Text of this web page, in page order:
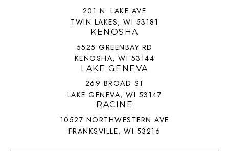
201 N. LAKE AVE
TWIN LAKES, WI 53181
KENOSHA
5525 GREENBAY RD
KENOSHA, WI 53144
LAKE GENEVA
269 BROAD ST
LAKE GENEVA, WI 53147
RACINE
10527 NORTHWESTERN AVE
FRANKSVILLE, WI 53216